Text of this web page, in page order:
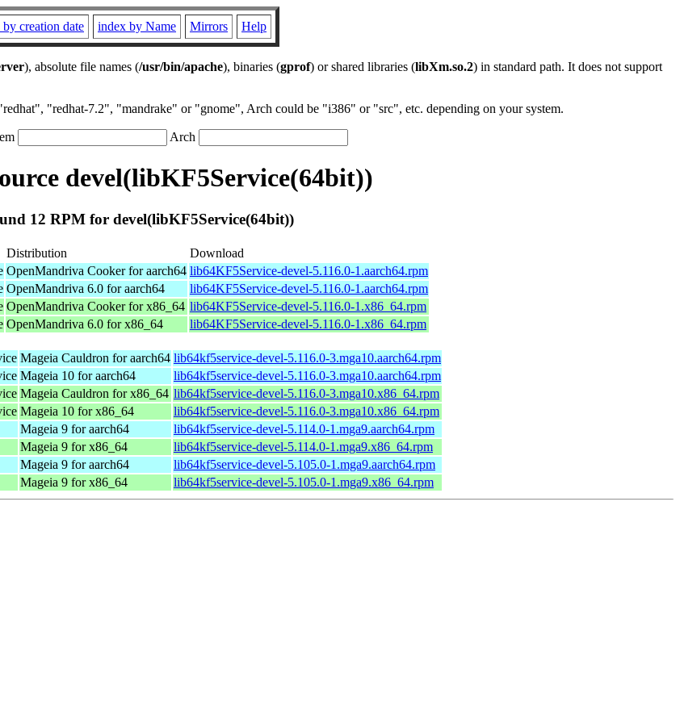
creation date index by Name Mirrors Help
), absolute file names (/usr/bin/apache), binaries (gprof) or shared libraries (libXm.so.2) in standard path. It does not support
"redhat-7.2", "mandrake" or "gnome", Arch could be "i386" or "src", etc. depending on your system.
Arch
devel(libKF5Service(64bit))
12 RPM for devel(libKF5Service(64bit))
Distribution
Download
OpenMandriva Cooker for aarch64 lib64KF5Service-devel-5.116.0-1.aarch64.rpm
OpenMandriva 6.0 for aarch64
lib64KF5Service-devel-5.116.0-1.aarch64.rpm
OpenMandriva Cooker for x86_64 lib64KF5Service-devel-5.116.0-1.x86_64.rpm
OpenMandriva 6.0 for x86_64 lib64KF5Service-devel-5.116.0-1.x86_64.rpm
Mageia Cauldron for aarch64 lib64kf5service-devel-5.116.0-3.mga10.aarch64.rpm
Mageia 10 for aarch64
lib64kf5service-devel-5.116.0-3.mga10.aarch64.rpm
Mageia Cauldron for x86_64 lib64kf5service-devel-5.116.0-3.mga10.x86_64.rpm
Mageia 10 for x86_64
lib64kf5service-devel-5.116.0-3.mga10.x86_64.rpm
Mageia 9 for aarch64
lib64kf5service-devel-5.114.0-1.mga9.aarch64.rpm
Mageia 9 for x86_64
lib64kf5service-devel-5.114.0-1.mga9.x86_64.rpm
Mageia 9 for aarch64
lib64kf5service-devel-5.105.0-1.mga9.aarch64.rpm
Mageia 9 for x86_64 lib64kf5service-devel-5.105.0-1.mga9.x86_64.rpm